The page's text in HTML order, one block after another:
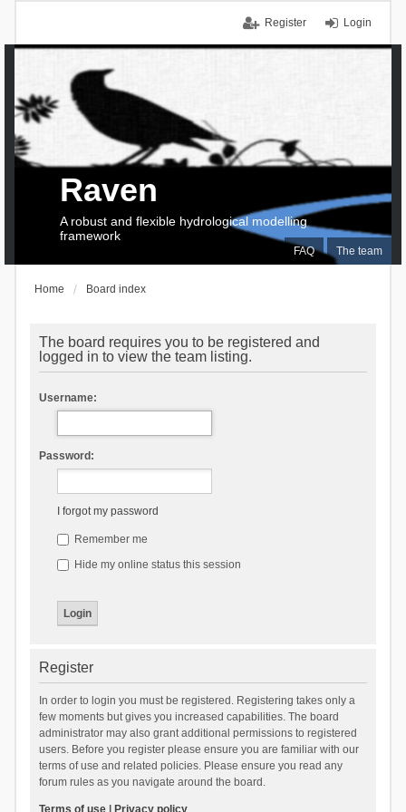
Login
Register
FAQ The team
Raven
A robust and flexible hydrological modelling
framework
Home Board index
The board requires you to be registered and
logged in to view the team listing.
Username:
Password:
I forgot my password
Remember me
Hide my online status this session
Register
In order to login you must be registered. Registering takes only a
few moments but gives you increased capabilities. The board
administrator may also grant additional permissions to registered
users. Before you register please ensure you are familiar with our
terms of use and related policies. Please ensure you read any
forum rules as you navigate around the board.
Terms of use| Privacy policy